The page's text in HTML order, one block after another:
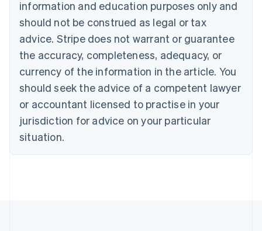
information and education purposes only and
should not be construed as legal or tax
advice. Stripe does not warrant or guarantee
the accuracy, completeness, adequacy, or
currency of the information in the article. You
should seek the advice of a competent lawyer
or accountant licensed to practise in your
jurisdiction for advice on your particular
situation.
PortuguêsEnglish
Bulgaria
English
Canada
EnglishFrançais
Croatia
Cyprus
English
Czech Republic
English
Denmark